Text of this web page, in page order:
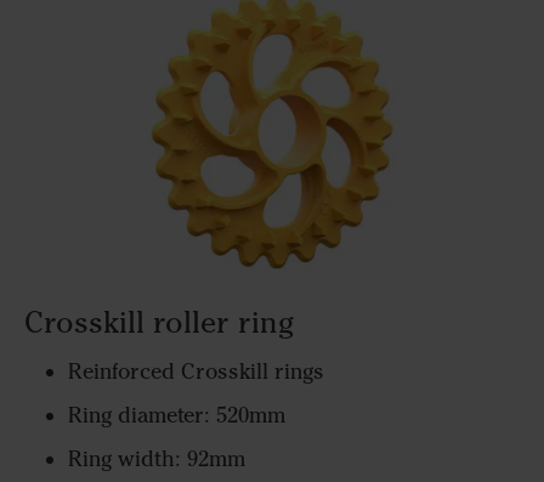
Crosskill roller ring
Reinforced Crosskill rings
Ring diameter: 520mm
Ring width: 92mm